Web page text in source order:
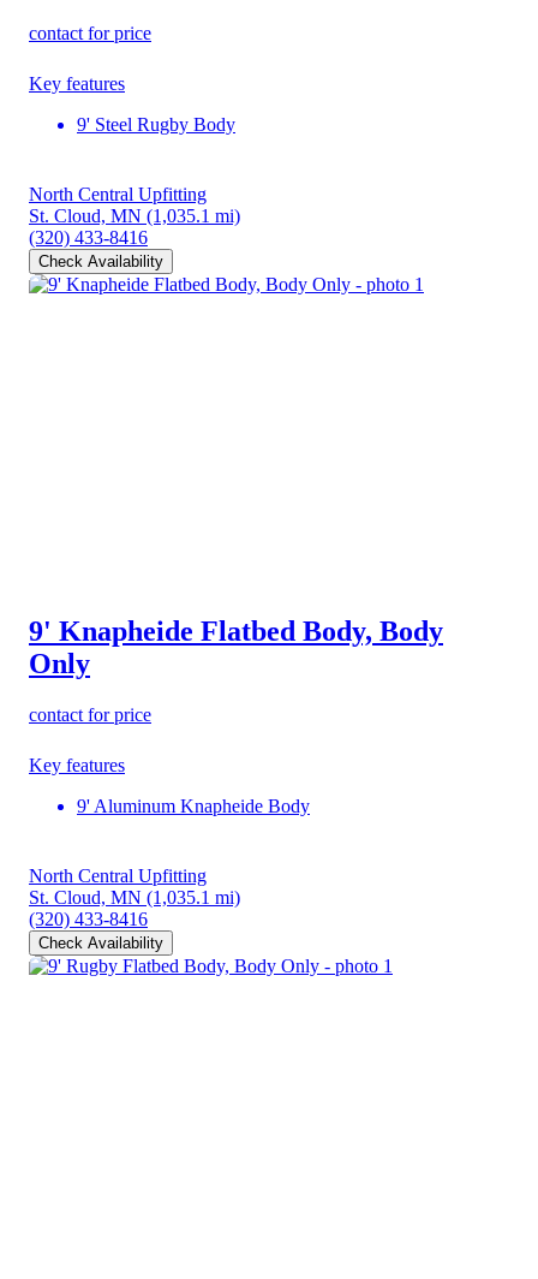
contact for price
Key features
9' Steel Rugby Body
North Central Upfitting
St. Cloud, MN (1,035.1 mi)
(320) 433-8416
Check Availability
9' Knapheide Flatbed Body, Body
Only
contact for price
Key features
9' Aluminum Knapheide Body
North Central Upfitting
St. Cloud, MN (1,035.1 mi)
(320) 433-8416
Check Availability